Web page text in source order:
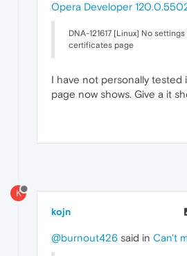
Opera Developer
DNA-121617 [Linux] No
certificates page
I have not personally tested
page now shows. Give a it
K
kojn
@burnout426 said in Can't